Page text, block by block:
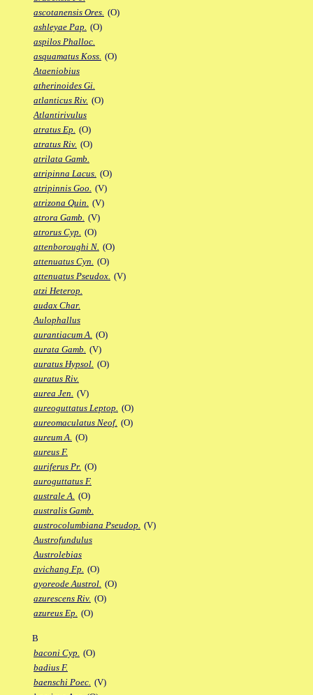
ascotanensis Ores. (O)
ashleyae Pap. (O)
aspilos Phalloc.
asquamatus Koss. (O)
Ataeniobius
atherinoides Gi.
atlanticus Riv. (O)
Atlantirivulus
atratus Ep. (O)
atratus Riv. (O)
atrilata Gamb.
atripinna Lacus. (O)
atripinnis Goo. (V)
atrizona Quin. (V)
atrora Gamb. (V)
atrorus Cyp. (O)
attenboroughi N. (O)
attenuatus Cyn. (O)
attenuatus Pseudox. (V)
atzi Heterop.
audax Char.
Aulophallus
aurantiacum A. (O)
aurata Gamb. (V)
auratus Hypsol. (O)
auratus Riv.
aurea Jen. (V)
aureoguttatus Leptop. (O)
aureomaculatus Neof. (O)
aureum A. (O)
aureus F.
auriferus Pr. (O)
auroguttatus F.
australe A. (O)
australis Gamb.
austrocolumbiana Pseudop. (V)
Austrofundulus
Austrolebias
avichang Fp. (O)
ayoreode Austrol. (O)
azurescens Riv. (O)
azureus Ep. (O)
B
baconi Cyp. (O)
badius F.
baenschi Poec. (V)